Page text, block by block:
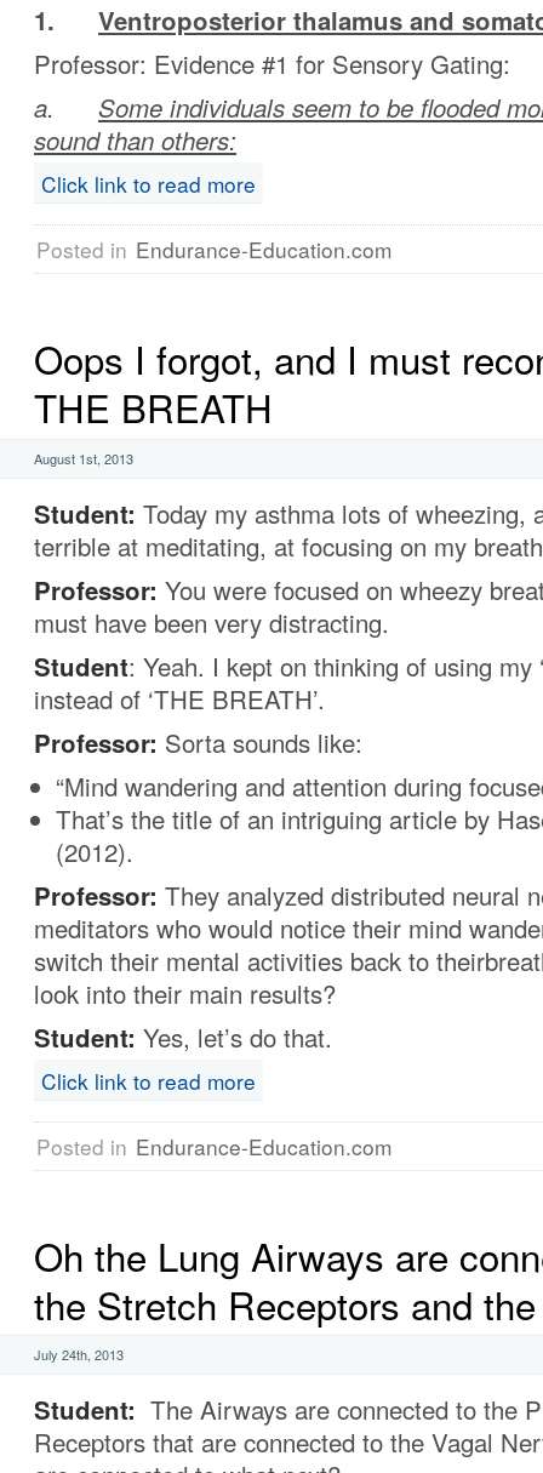
1. Ventroposterior thalamus and
Professor: Evidence #1 for Sensory Gating:
a. Some individuals seem to be flooded
sound than others:
Click link to read more
Posted in Endurance-Education.com
Oops I forgot, and I must
THE BREATH
August 1st, 2013
Student: Today my asthma lots of wheezing,
terrible at meditating, at focusing on my
Professor: You were focused on wheezy
must have been very distracting.
Student: Yeah. I kept on thinking of using my
instead of ‘THE BREATH’.
Professor: Sorta sounds like:
“Mind wandering and attention during
That’s the title of an intriguing article by
(2012).
Professor: They analyzed distributed neural
meditators who would notice their mind
switch their mental activities back to
look into their main results?
Student: Yes, let’s do that.
Click link to read more
Posted in Endurance-Education.com
Oh the Lung Airways are
the Stretch Receptors and
July 24th, 2013
Student: The Airways are connected to the
Receptors that are connected to the Vagal